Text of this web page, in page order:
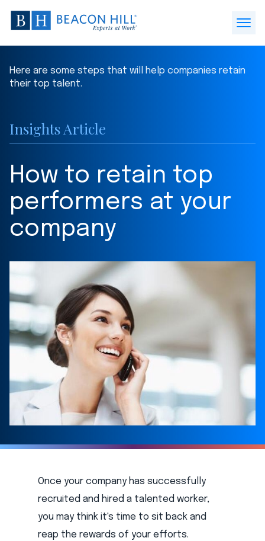
Beacon
Hill
Staffing
Home
Here are some steps that will help companies retain
their top talent.
Insights Article
How to retain top
performers at your
company
Once your company has successfully
recruited and hired a talented worker,
you may think it's time to sit back and
reap the rewards of your efforts.